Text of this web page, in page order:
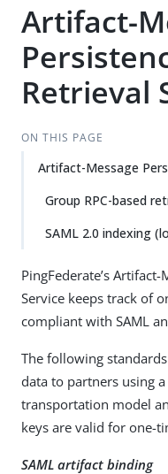
Artifact-
Retrieval
ON THIS PAGE
Artifact-Message
Group RPC-based
SAML 2.0 indexing
PingFederate’s
Service keeps track of
compliant with SAML
The following
data to partners using
transportation model
keys are valid for one-
SAML artifact binding